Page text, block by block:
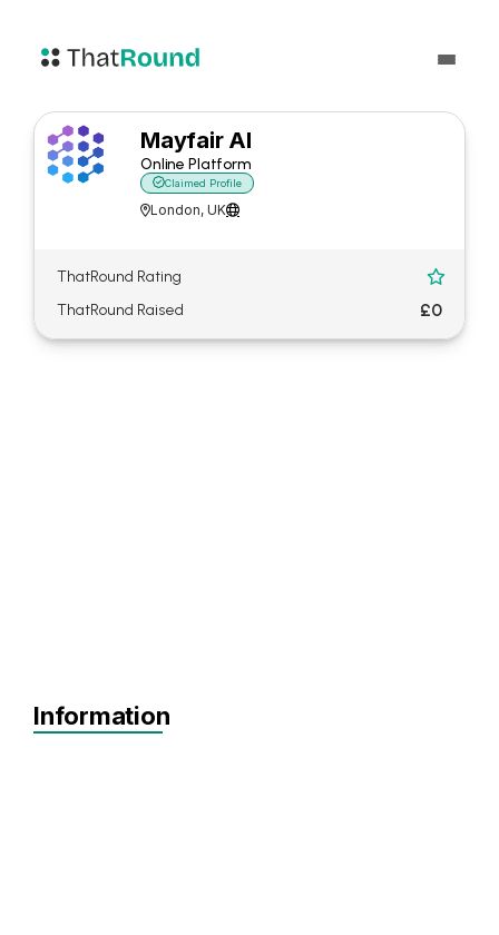
Mayfair AI
Online Platform
Claimed Profile
London, UK
ThatRound Rating 
ThatRound Raised £0
Information